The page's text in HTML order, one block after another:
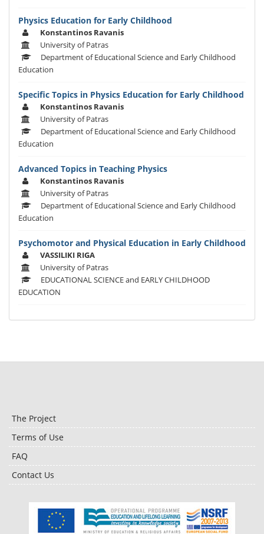
Physics Education for Early Childhood
Konstantinos Ravanis
University of Patras
Department of Educational Science and Early Childhood
Education
Specific Topics in Physics Education for Early Childhood
Konstantinos Ravanis
University of Patras
Department of Educational Science and Early Childhood
Education
Advanced Topics in Teaching Physics
Konstantinos Ravanis
University of Patras
Department of Educational Science and Early Childhood
Education
Psychomotor and Physical Education in Early Childhood
VASSILIKI RIGA
University of Patras
EDUCATIONAL SCIENCE and EARLY CHILDHOOD
EDUCATION
The Project
Terms of Use
FAQ
Contact Us